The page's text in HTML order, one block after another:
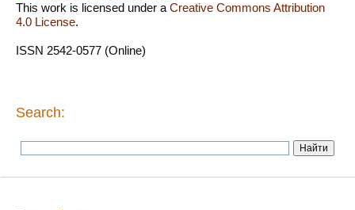
This work is licensed under aCreative Commons Attribution
4.0 License.
ISSN 2542-0577 (Online)
Search: